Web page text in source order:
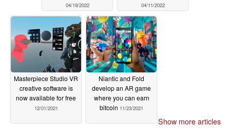
04/19/2022 04/11/2022
Masterpiece Studio VR
creative software is
now available for free
12/01/2021
Niantic and Fold
develop an AR game
where you can earn
bitcoin 11/23/2021
Show more articles